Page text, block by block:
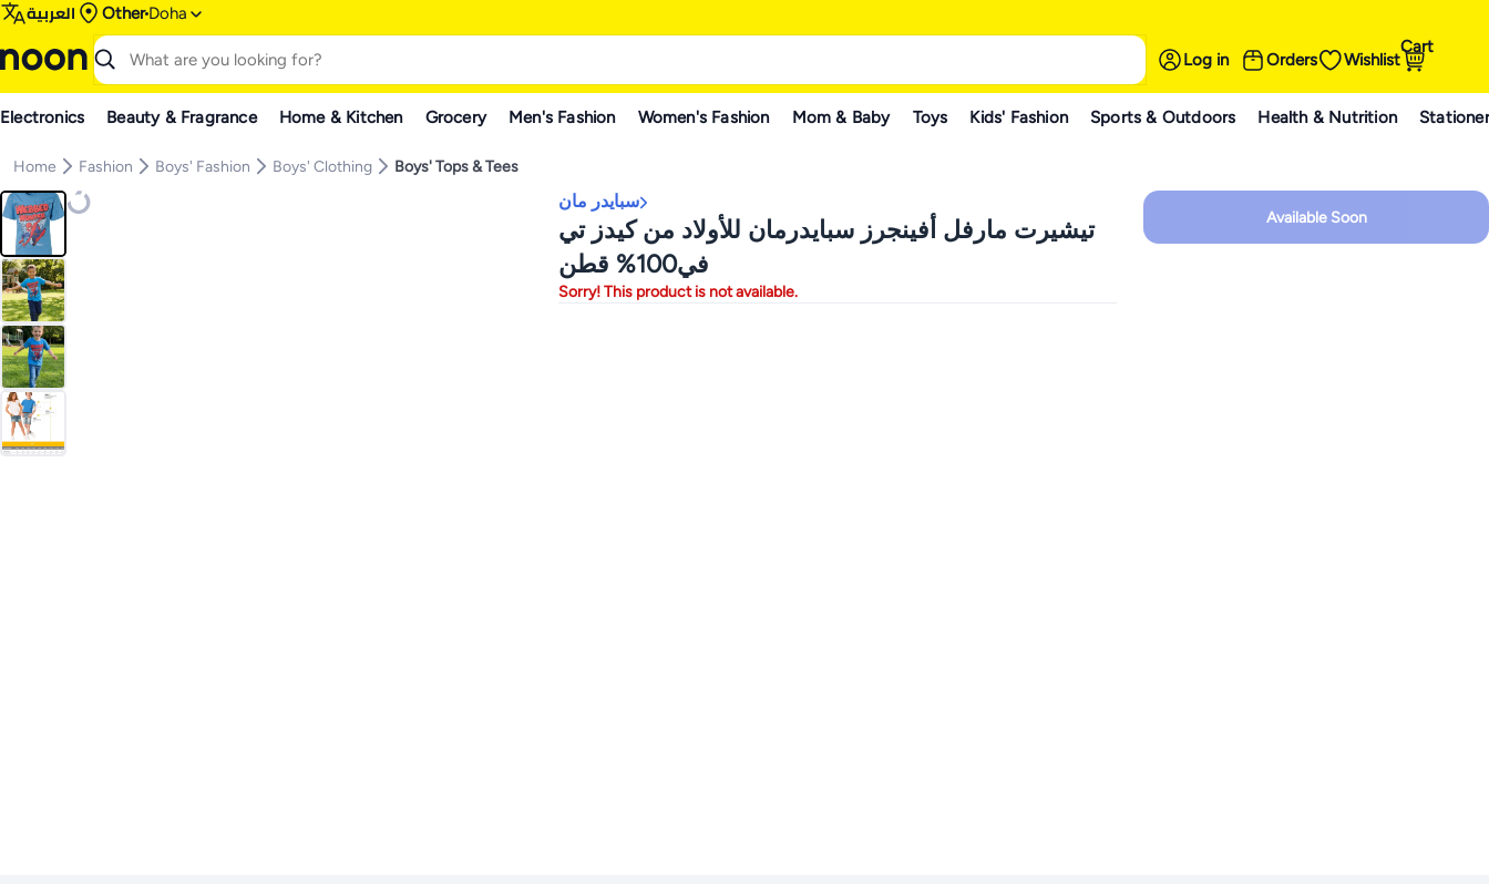
العربية Other Doha
Log in Orders Wishlist
Cart
Electronics Beauty & Fragrance Home & Kitchen Grocery Men's Fashion Women's Fashion Mom & Baby Toys Kids' Fashion Sports & Outdoors Health & Nutrition
Home Fashion Boys' Fashion Boys' Clothing Boys' Tops & Tees
سبايدر مان
تيشيرت مارفل أفينجرز سبايدرمان للأولاد من كيدز تي
في100% قطن
Sorry! This product is not available.
Available Soon